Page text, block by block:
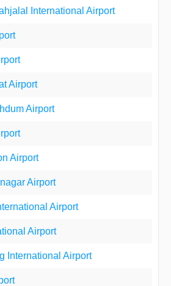
International Airport
Airport
Airport
Airport
Airport
Airport
Airport
International Airport